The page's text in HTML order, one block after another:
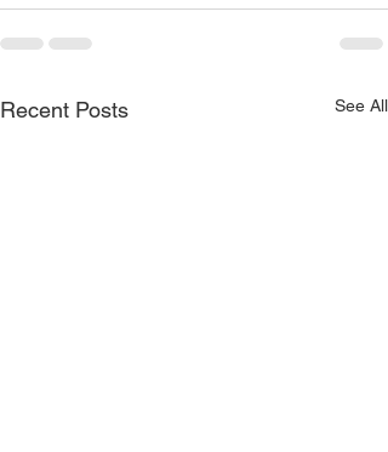
Recent Posts See All